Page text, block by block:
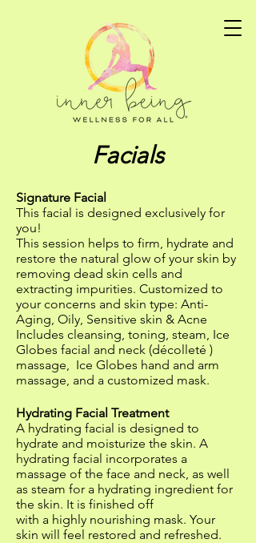
Facials
Signature Facial
This facial is designed exclusively for
you!
This session helps to firm, hydrate and
restore the natural glow of your skin by
removing dead skin cells and
extracting impurities. Customized to
your concerns and skin type: Anti-
Aging, Oily, Sensitive skin & Acne
Includes cleansing, toning, steam, Ice
Globes facial and neck (décolleté )
massage, Ice Globes hand and arm
massage, and a customized mask.
Hydrating Facial Treatment
A hydrating facial is designed to
hydrate and moisturize the skin. A
hydrating facial incorporates a
massage of the face and neck, as well
as steam for a hydrating ingredient for
the skin. It is finished off
with a highly nourishing mask. Your
skin will feel restored and refreshed.